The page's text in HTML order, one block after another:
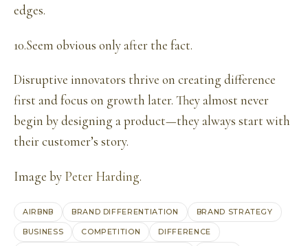
edges.
10.Seem obvious only after the fact.
Disruptive innovators thrive on creating difference
first and focus on growth later. They almost never
begin by designing a product—they always start with
their customer’s story.
Image by Peter Harding.
AIRBNB BRAND DIFFERENTIATION BRAND STRATEGY
BUSINESS COMPETITION DIFFERENCE